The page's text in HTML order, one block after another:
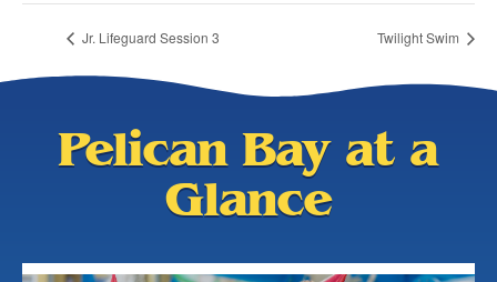
Jr. Lifeguard Session 3 Twilight Swim
Pelican Bay at a
Glance